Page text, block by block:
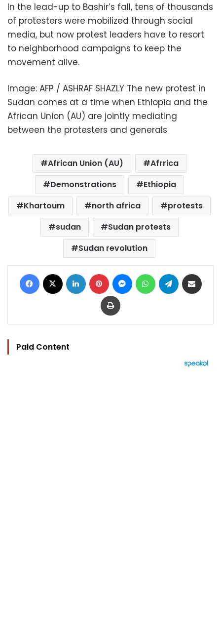
In the lead-up to Bashir’s fall, tens of thousands
of protesters were mobilized through social
media, but now protest leaders have to resort
to neighborhood campaigns to keep the
movement alive.
Image: AFP / ASHRAF SHAZLY The new protest in
Sudan comes at a time when Ethiopia and the
African Union (AU) are jointly mediating
between the protesters and generals
African Union (AU)
Afrrica
Demonstrations
Ethiopia
Khartoum
north africa
protests
sudan
Sudan protests
Sudan revolution
Facebook LinkedIn Pinterest MessengerWhatsAppTelegram
Print
Paid Content